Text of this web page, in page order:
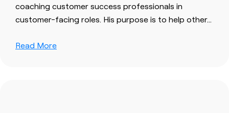
coaching customer success professionals in
customer-facing roles. His purpose is to help other…
Read More